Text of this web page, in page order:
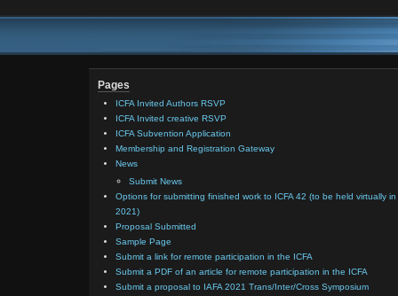
Pages
ICFA Invited Authors RSVP
ICFA Invited creative RSVP
ICFA Subvention Application
Membership and Registration Gateway
News
Submit News
Options for submitting finished work to ICFA 42 (to be held virtually in
2021)
Proposal Submitted
Sample Page
Submit a link for remote participation in the ICFA
Submit a PDF of an article for remote participation in the ICFA
Submit a proposal to IAFA 2021 Trans/Inter/Cross Symposium